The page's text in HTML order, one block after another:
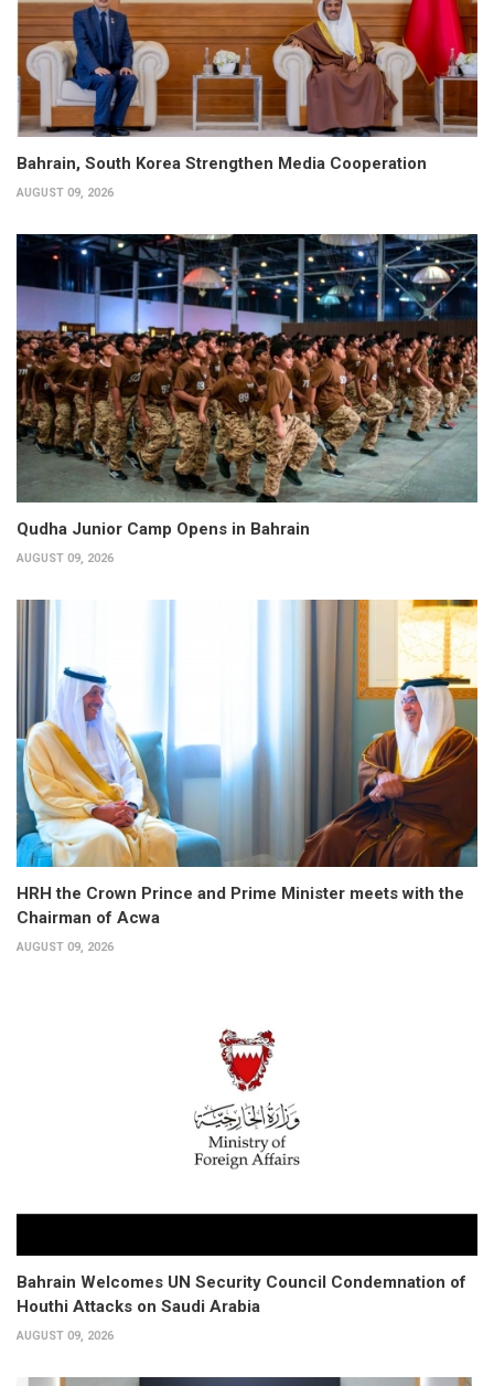
Bahrain, South Korea Strengthen Media Cooperation
AUGUST 09, 2026
Qudha Junior Camp Opens in Bahrain
AUGUST 09, 2026
HRH the Crown Prince and Prime Minister meets with the
Chairman of Acwa
AUGUST 09, 2026
Bahrain Welcomes UN Security Council Condemnation of
Houthi Attacks on Saudi Arabia
AUGUST 09, 2026